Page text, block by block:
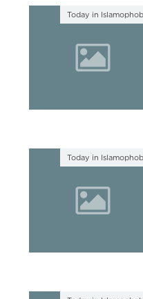
Today in
Today in